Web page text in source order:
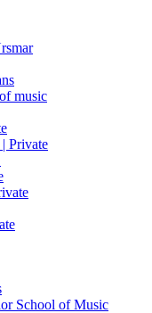
music
Private
School of Music